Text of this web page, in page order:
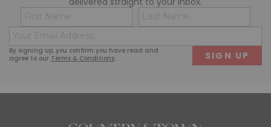
By signing up, you confirm you have read and
agree to our Terms & Conditions.
Name
(Required)
First
(Required)